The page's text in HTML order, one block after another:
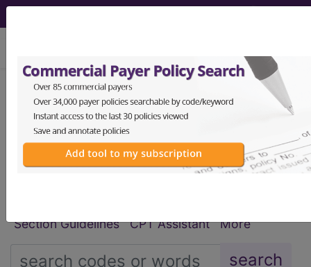
CPT® HCPCS CDT® ICD-10-CM
ICD-10-PCS MS-DRG
Section Guidelines
CPT Assistant More